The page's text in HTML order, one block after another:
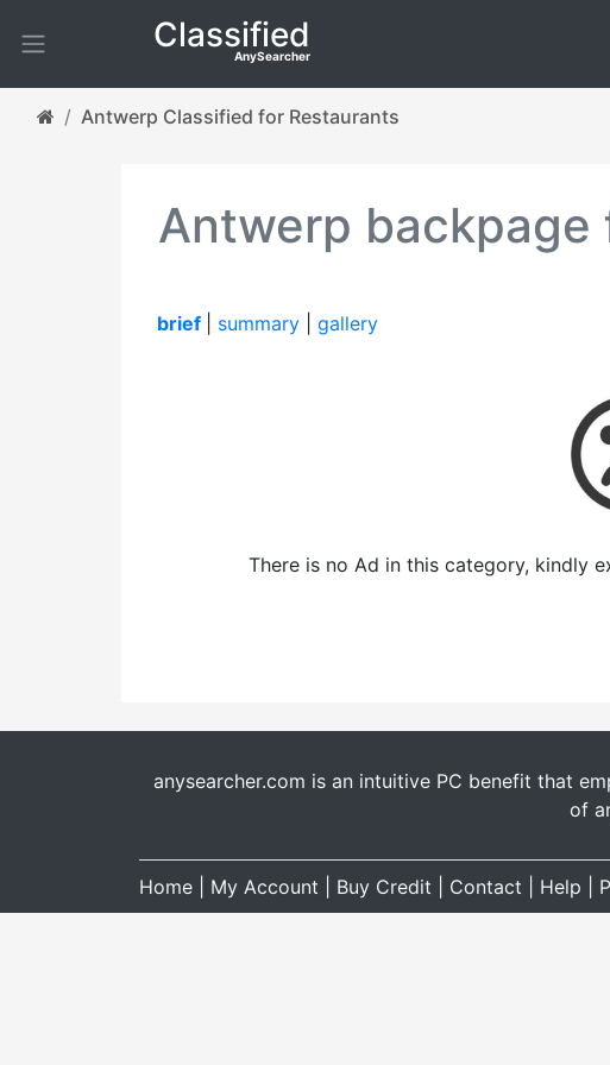
Classified
AnySearcher
Antwerp Classified for Restaurants
Antwerp backpage
brief summary gallery
There is no Ad in this category, kindly
anysearcher.com is an intuitive PC benefit that
of
Home My Account Buy Credit Contact Help